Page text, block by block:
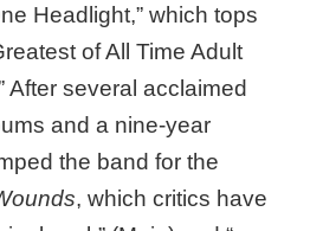
Headlight,” which tops
of All Time Adult
After several acclaimed
and a nine-year
the band for the
, which critics have